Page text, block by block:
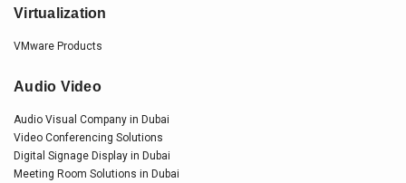
Virtualization
VMware Products
Audio Video
Audio Visual Company in Dubai
Video Conferencing Solutions
Digital Signage Display in Dubai
Meeting Room Solutions in Dubai